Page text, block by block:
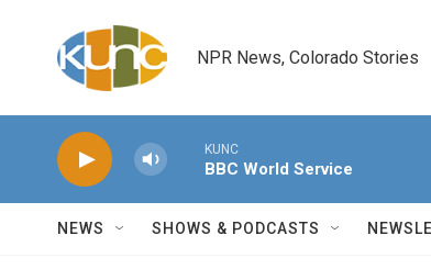
NPR News, Colorado Stories
KUNC
BBC World Service
NEWS SHOWS & PODCASTS